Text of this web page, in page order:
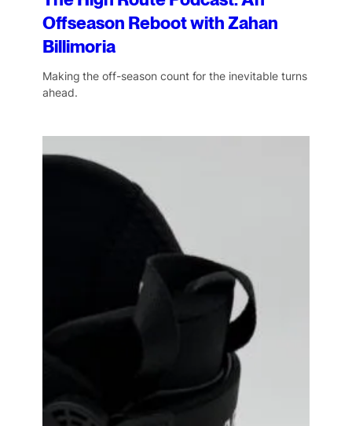
Offseason Reboot with Zahan
Billimoria
Making the off-season count for the inevitable turns
ahead.